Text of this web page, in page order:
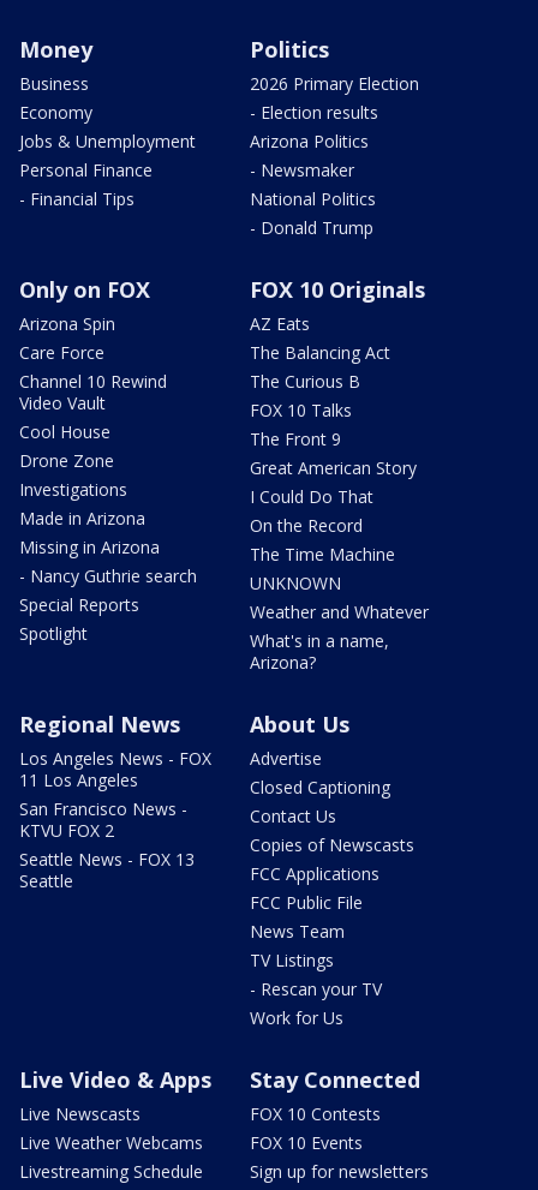
Money
Business
Economy
Jobs & Unemployment
Personal Finance
- Financial Tips
Politics
2026 Primary Election
- Election results
Arizona Politics
- Newsmaker
National Politics
- Donald Trump
Only on FOX
Arizona Spin
Care Force
Channel 10 Rewind
Video Vault
Cool House
Drone Zone
Investigations
Made in Arizona
Missing in Arizona
- Nancy Guthrie search
Special Reports
Spotlight
FOX 10 Originals
AZ Eats
The Balancing Act
The Curious B
FOX 10 Talks
The Front 9
Great American Story
I Could Do That
On the Record
The Time Machine
UNKNOWN
Weather and Whatever
What's in a name,
Arizona?
Regional News
Los Angeles News - FOX
11 Los Angeles
San Francisco News -
KTVU FOX 2
Seattle News - FOX 13
Seattle
About Us
Advertise
Closed Captioning
Contact Us
Copies of Newscasts
FCC Applications
FCC Public File
News Team
TV Listings
- Rescan your TV
Work for Us
Live Video & Apps
Live Newscasts
Live Weather Webcams
Livestreaming Schedule
Stay Connected
FOX 10 Contests
FOX 10 Events
Sign up for newsletters